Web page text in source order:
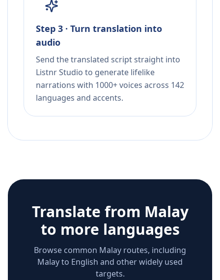
Step 3 · Turn translation into
audio
Send the translated script straight into
Listnr Studio to generate lifelike
narrations with 1000+ voices across 142
languages and accents.
Translate from Malay
to more languages
Browse common Malay routes, including
Malay to English and other widely used
targets.